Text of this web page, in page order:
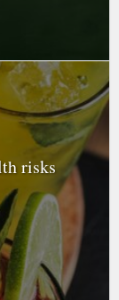
risks